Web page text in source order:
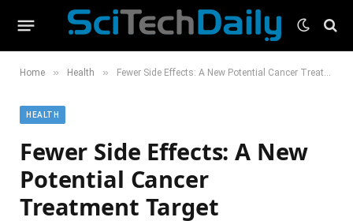
Home » Health » Fewer Side Effects: A New Potential Cancer Treatment Target
HEALTH
Fewer Side Effects: A New
Potential Cancer
Treatment Target